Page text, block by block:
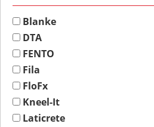
Blanke
DTA
FENTO
Fila
FloFx
Kneel-It
Laticrete